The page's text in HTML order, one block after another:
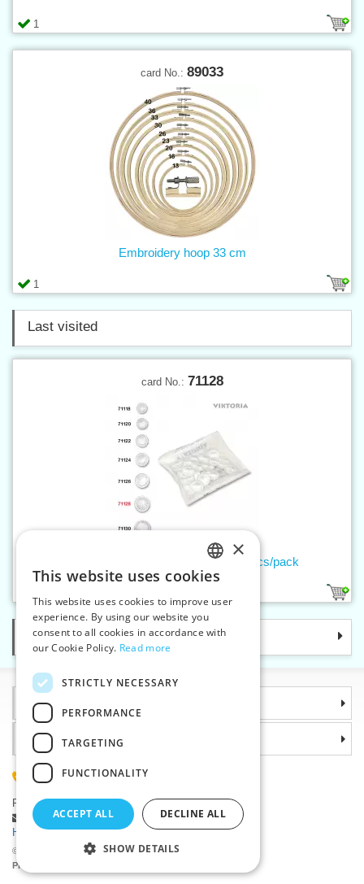
1
card No.: 89033
1
Embroidery hoop 33 cm
Last visited
card No.: 71128
Thread buttons VIKTORIA 28 – 25 pcs/pack
Categories
Information
©2026 Haberdashery wholesaler VTC JSC, Unicov
Prices will be displayed after login.
Why choose us
(+420) 585 051 217
Plzenská 868, 783 91 Unicov, Czech Republic
Ask a question|
Report a bug
Having trouble logging in ?
CZECH
SLOVAK
ENGLISH
×
This website uses cookies
This website uses cookies to improve user
experience. By using our website you
consent to all cookies in accordance with
our Cookie Policy. Read more
STRICTLY NECESSARY
PERFORMANCE
TARGETING
FUNCTIONALITY
ACCEPT ALL DECLINE ALL
SHOW DETAILS